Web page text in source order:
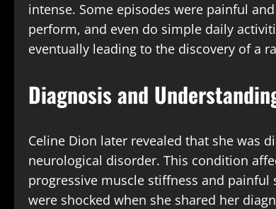
intense. Some episodes were painful
perform, and even do simple daily
eventually leading to the discovery of a
Diagnosis and
Celine Dion later revealed that she was
neurological disorder. This condition
progressive muscle stiffness and
were shocked when she shared her